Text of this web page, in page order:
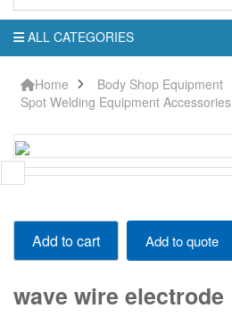
ALL CATEGORIES
Home
Body Shop Equipment
Spot Welding Equipment Accessories
wave
wire
electrode
Add to cart Add to quote
wave wire electrode